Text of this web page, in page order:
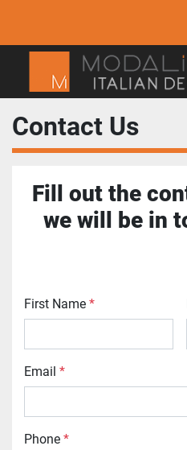
Contact Us
Fill out the
we will be in
First Name *
Email *
Phone *